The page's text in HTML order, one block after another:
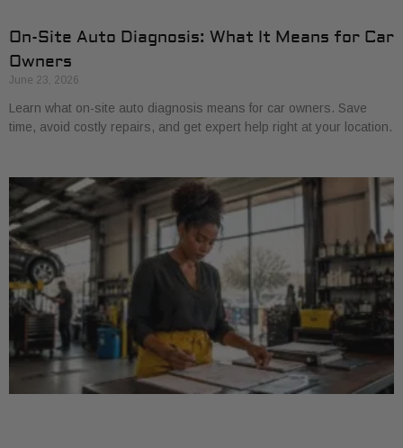
On-Site Auto Diagnosis: What It Means for Car
Owners
June 23, 2026
Learn what on-site auto diagnosis means for car owners. Save
time, avoid costly repairs, and get expert help right at your location.